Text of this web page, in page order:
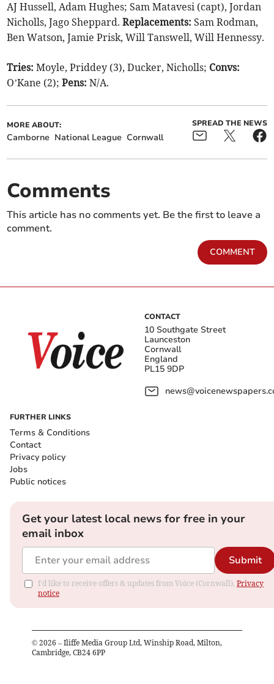
AJ Hussell, Adam Hughes; Sam Matavesi (capt), Jordan
Nicholls, Jago Sheppard. Replacements: Sam Rodman,
Ben Watson, Jamie Prisk, Will Tanswell, Will Hennessy.
Tries:Moyle, Priddey (3), Ducker, Nicholls; Convs:
O’Kane (2);Pens: N/A.
MORE ABOUT:
Camborne National League Cornwall
SPREAD THE NEWS
Comments
This article has no comments yet. Be the first to leave a
comment.
COMMENT
CONTACT
10 Southgate Street
Launceston
Cornwall
England
PL15 9DP
FURTHER LINKS
Terms & Conditions
Contact
Privacy policy
Jobs
Public notices
Get your latest local news for free in your
email inbox
Submit
I'd like to receive offers & updates from Voice (Cornwall). Privacy
notice
© 2026 – Iliffe Media Group Ltd, Winship Road, Milton,
Cambridge, CB24 6PP